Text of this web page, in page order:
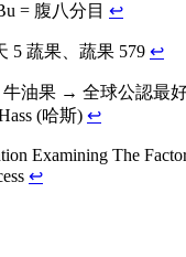
= 腹八分目 ↩
5 蔬果、蔬果 579 ↩
牛油果 → 全球公認最
(哈斯) ↩
Examining The
↩